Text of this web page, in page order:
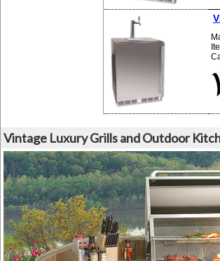
Vintage Luxury Grills and Outdoor